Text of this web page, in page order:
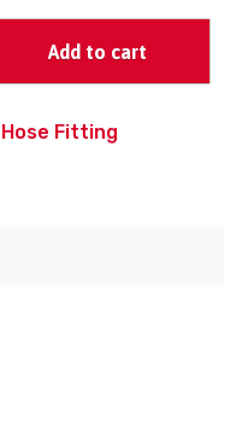
Add to cart
Hose Fitting